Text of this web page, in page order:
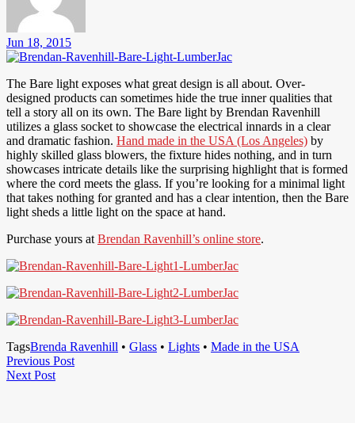
Jun 18, 2015
The Bare light exposes what great design is all about. Over-
designed products can sometimes hide the true inner qualities that
tell a story all on its own. The Bare light by Brendan Ravenhill
utilizes a glass socket to showcase the electrical innards in a clear
and dramatic fashion. Hand made in the USA (Los Angeles) by
highly skilled glass blowers, the fixture hides nothing, and in turn
showcases intricate details like the surprising highlight that is formed
where the cord meets the glass. If you’re looking for a minimal light
that takes nothing for granted and has a clear intention, then the Bare
light sheds a little light on the space at hand.
Purchase yours at Brendan Ravenhill’s online store.
TagsBrenda Ravenhill • Glass • Lights • Made in the USA
Post
navigation
Previous PostPrevious
Next PostNext